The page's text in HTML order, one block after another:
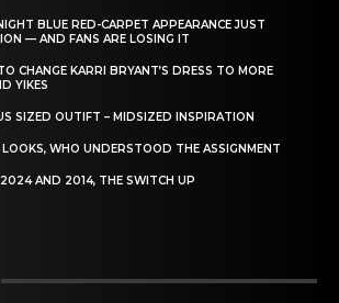
BLUE RED-CARPET APPEARANCE JUST
— AND FANS ARE LOSING IT
CHANGE KARRI BRYANT’S DRESS TO MORE
YIKES
SIZED OUTIFT – MIDSIZED INSPIRATION
WHO UNDERSTOOD THE ASSIGNMENT
2024 AND 2014, THE SWITCH UP